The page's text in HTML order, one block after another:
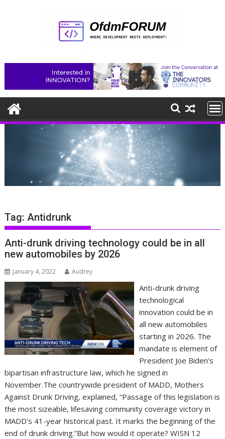
Tag:Antidrunk
Anti-drunk driving technology could be in all
new automobiles by 2026
January 4, 2022 Audrey
Anti-drunk driving
technological
innovation could be in
all new automobiles
starting in 2026. The
mandate is element of
President Joe Biden’s
bipartisan infrastructure law, which he signed in
November.The countrywide president of MADD, Mothers
Against Drunk Driving, explained, “Passage of this legislation is
the most sizeable, lifesaving community coverage victory in
MADD’s 41-year historical past. It marks the beginning of the
end of drunk driving.”But how would it operate? WISN 12